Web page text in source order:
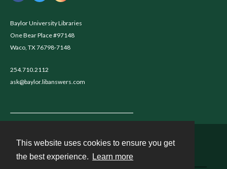
This website uses cookies to ensure you get
the best experience.
Learn more
Baylor University Libraries
One Bear Place #97148
Waco, TX 76798-7148
254.710.2112
ask@baylor.libanswers.com